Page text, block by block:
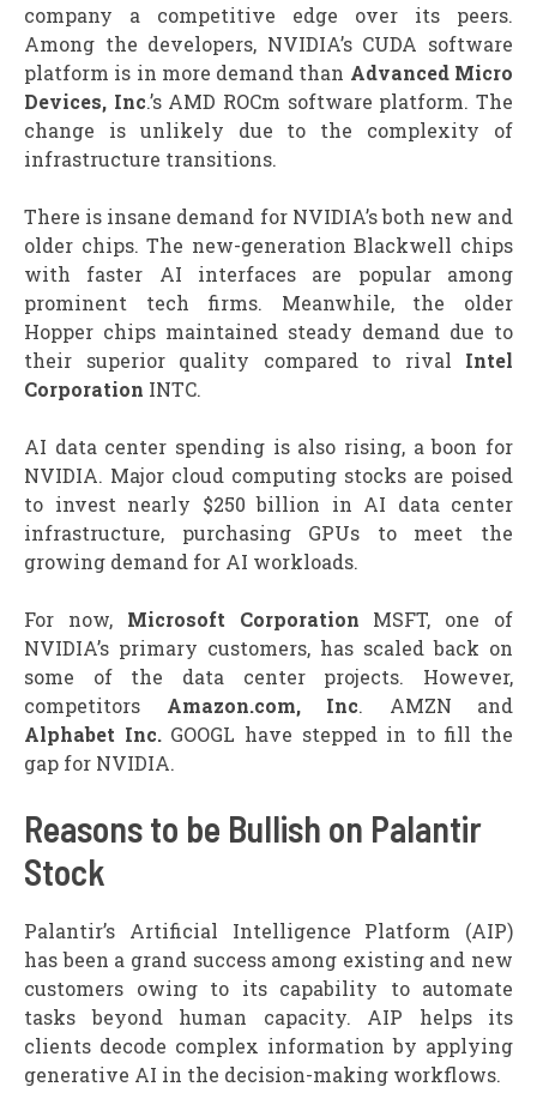
company a competitive edge over its peers.
Among the developers, NVIDIA’s CUDA software
platform is in more demand than Advanced Micro
Devices, Inc.’s AMD ROCm software platform. The
change is unlikely due to the complexity of
infrastructure transitions.
There is insane demand for NVIDIA’s both new and
older chips. The new-generation Blackwell chips
with faster AI interfaces are popular among
prominent tech firms. Meanwhile, the older
Hopper chips maintained steady demand due to
their superior quality compared to rival Intel
Corporation INTC.
AI data center spending is also rising, a boon for
NVIDIA. Major cloud computing stocks are poised
to invest nearly $250 billion in AI data center
infrastructure, purchasing GPUs to meet the
growing demand for AI workloads.
For now, Microsoft Corporation MSFT, one of
NVIDIA’s primary customers, has scaled back on
some of the data center projects. However,
competitors Amazon.com, Inc. AMZN and
Alphabet Inc.GOOGL have stepped in to fill the
gap for NVIDIA.
Reasons to be Bullish on Palantir
Stock
Palantir’s Artificial Intelligence Platform (AIP)
has been a grand success among existing and new
customers owing to its capability to automate
tasks beyond human capacity. AIP helps its
clients decode complex information by applying
generative AI in the decision-making workflows.